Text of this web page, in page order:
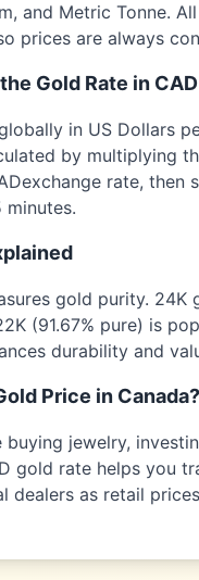
and Metric Tonne.
prices are always
Gold Rate in CAD
in US Dollars
by multiplying
exchange rate, then
minutes.
gold purity. 24K
(91.67% pure) is
durability and
Price in Canada?
buying jewelry,
gold rate helps you
dealers as retail